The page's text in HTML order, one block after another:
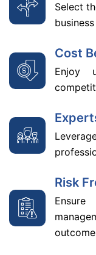
Select
Cost
Enjoy
Risk